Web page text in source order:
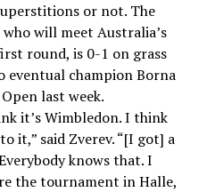
or not. The
will meet Australia’s
round, is 0-1 on grass
eventual champion Borna
last week.
it’s Wimbledon. I think
it,” said Zverev. “[I got] a
knows that. I
the tournament in Halle,